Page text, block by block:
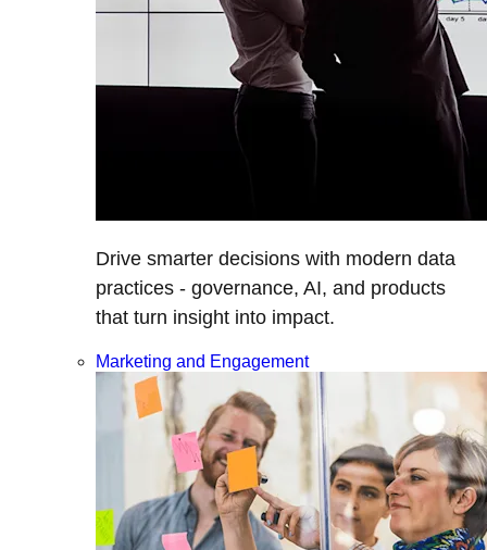
Drive smarter decisions with modern data
practices - governance, AI, and products
that turn insight into impact.
Marketing and Engagement